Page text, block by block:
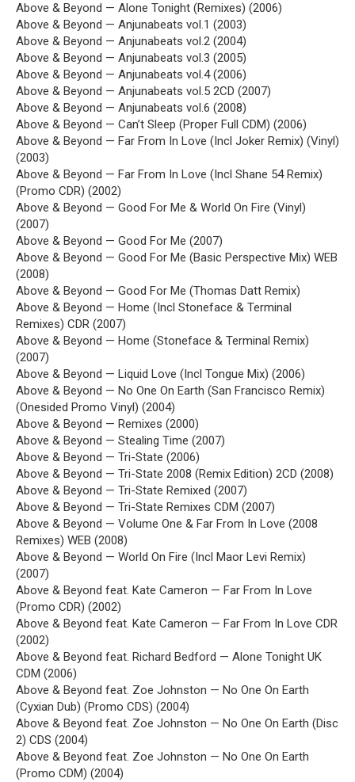
Above & Beyond — Alone Tonight (Remixes) (2006)
Above & Beyond — Anjunabeats vol.1 (2003)
Above & Beyond — Anjunabeats vol.2 (2004)
Above & Beyond — Anjunabeats vol.3 (2005)
Above & Beyond — Anjunabeats vol.4 (2006)
Above & Beyond — Anjunabeats vol.5 2CD (2007)
Above & Beyond — Anjunabeats vol.6 (2008)
Above & Beyond — Can’t Sleep (Proper Full CDM) (2006)
Above & Beyond — Far From In Love (Incl Joker Remix) (Vinyl)
(2003)
Above & Beyond — Far From In Love (Incl Shane 54 Remix)
(Promo CDR) (2002)
Above & Beyond — Good For Me & World On Fire (Vinyl)
(2007)
Above & Beyond — Good For Me (2007)
Above & Beyond — Good For Me (Basic Perspective Mix) WEB
(2008)
Above & Beyond — Good For Me (Thomas Datt Remix)
Above & Beyond — Home (Incl Stoneface & Terminal
Remixes) CDR (2007)
Above & Beyond — Home (Stoneface & Terminal Remix)
(2007)
Above & Beyond — Liquid Love (Incl Tongue Mix) (2006)
Above & Beyond — No One On Earth (San Francisco Remix)
(Onesided Promo Vinyl) (2004)
Above & Beyond — Remixes (2000)
Above & Beyond — Stealing Time (2007)
Above & Beyond — Tri-State (2006)
Above & Beyond — Tri-State 2008 (Remix Edition) 2CD (2008)
Above & Beyond — Tri-State Remixed (2007)
Above & Beyond — Tri-State Remixes CDM (2007)
Above & Beyond — Volume One & Far From In Love (2008
Remixes) WEB (2008)
Above & Beyond — World On Fire (Incl Maor Levi Remix)
(2007)
Above & Beyond feat. Kate Cameron — Far From In Love
(Promo CDR) (2002)
Above & Beyond feat. Kate Cameron — Far From In Love CDR
(2002)
Above & Beyond feat. Richard Bedford — Alone Tonight UK
CDM (2006)
Above & Beyond feat. Zoe Johnston — No One On Earth
(Cyxian Dub) (Promo CDS) (2004)
Above & Beyond feat. Zoe Johnston — No One On Earth (Disc
2) CDS (2004)
Above & Beyond feat. Zoe Johnston — No One On Earth
(Promo CDM) (2004)